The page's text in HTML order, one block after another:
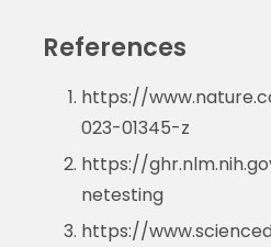
References
https://
023-01345-z
https://
netesting
https://